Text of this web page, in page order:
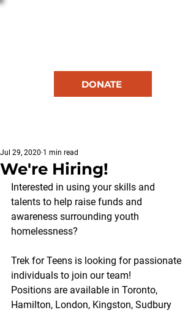
DONATE
We're Hiring!
Jul 29, 2020 1 min read
Interested in using your skills and
talents to help raise funds and
awareness surrounding youth
homelessness?
Trek for Teens is looking for passionate
individuals to join our team!
Positions are available in Toronto,
Hamilton, London, Kingston, Sudbury